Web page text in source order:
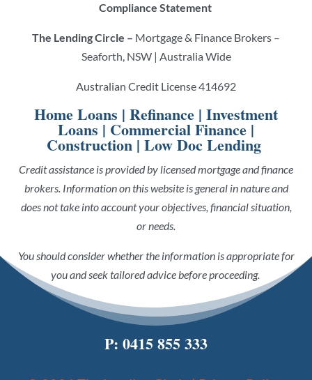
Compliance Statement
The Lending Circle – Mortgage & Finance Brokers –
Seaforth, NSW | Australia Wide
Australian Credit License 414692
Home Loans | Refinance | Investment
Loans | Commercial Finance |
Construction| Low Doc Lending
Credit assistance is provided by licensed mortgage and finance
brokers. Information on this website is general in nature and
does not take into account your objectives, financial situation,
or needs.
You should consider whether the information is appropriate for
you and seek tailored advice before proceeding.
P: 0415 855 333